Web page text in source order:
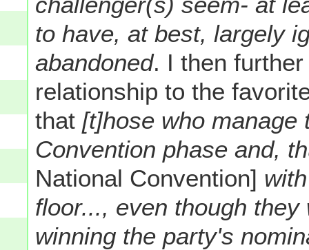
to have, at best, largely
abandoned. I then
relationship to the
that [t]hose who manage
Convention phase and,
National Convention]
floor..., even though
winning the party's